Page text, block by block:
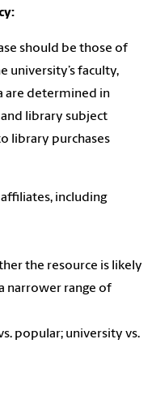
should be those of
university’s faculty,
are determined in
library subject
library purchases
including
the resource is likely
narrower range of
popular; university vs.